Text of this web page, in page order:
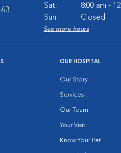
Sat:
8:00 am -
Sun:
Closed
See more hours
OUR HOSPITAL
Our Story
Services
Our Team
Your Visit
Know Your Pet